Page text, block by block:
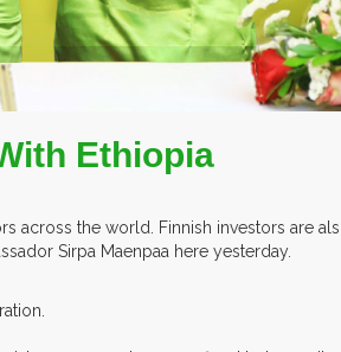
Ethiopia
across the world. Finnish investors are
Sirpa Maenpaa here yesterday.